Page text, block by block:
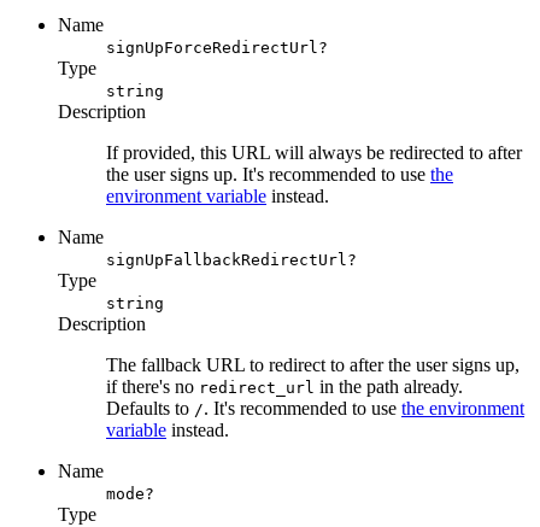
Name
signUpForceRedirectUrl?
Type
string
Description
If provided, this URL will always be redirected to after
the user signs up. It's recommended to use the
environment variable instead.
Name
signUpFallbackRedirectUrl?
Type
string
Description
The fallback URL to redirect to after the user signs up,
if there's no redirect_url in the path already.
Defaults to /. It's recommended to use the environment
variable instead.
Name
mode?
Type